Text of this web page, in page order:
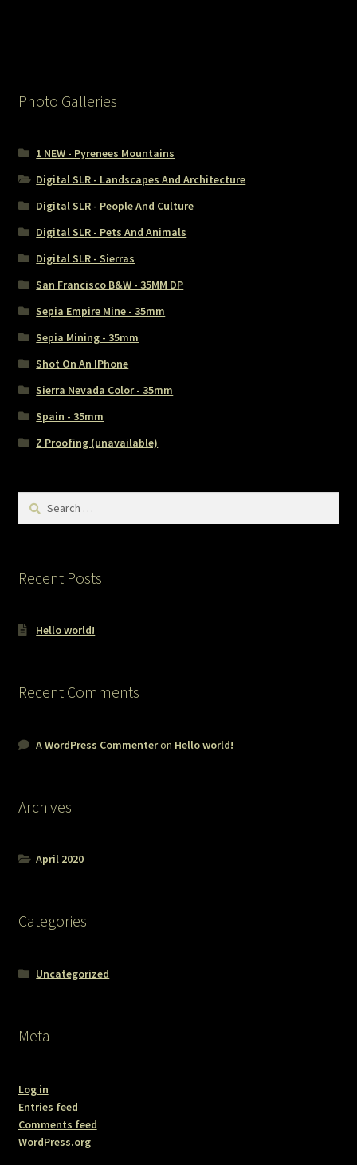
Photo Galleries
1 NEW - Pyrenees Mountains
Digital SLR - Landscapes And Architecture
Digital SLR - People And Culture
Digital SLR - Pets And Animals
Digital SLR - Sierras
San Francisco B&W - 35MM DP
Sepia Empire Mine - 35mm
Sepia Mining - 35mm
Shot On An IPhone
Sierra Nevada Color - 35mm
Spain - 35mm
Z Proofing (unavailable)
Search
Recent Posts
Hello world!
Recent Comments
A WordPress Commenteron Hello world!
Archives
April 2020
Categories
Uncategorized
Meta
Log in
Entries feed
Comments feed
WordPress.org